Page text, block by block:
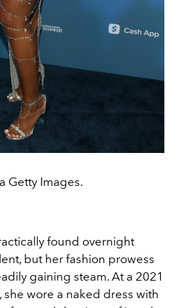
Getty Images.
found overnight
but her fashion prowess
gaining steam. At a 2021
she wore a naked dress with